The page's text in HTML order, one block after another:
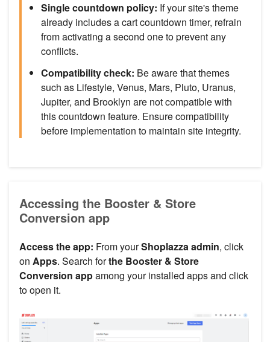
Single countdown policy: If your site's theme
already includes a cart countdown timer, refrain
from activating a second one to prevent any
conflicts.
Compatibility check: Be aware that themes
such as Lifestyle, Venus, Mars, Pluto, Uranus,
Jupiter, and Brooklyn are not compatible with
this countdown feature. Ensure compatibility
before implementation to maintain site integrity.
Accessing the Booster & Store
Conversion app
Access the app: From yourShoplazza admin, click
on Apps. Search forthe Booster & Store
Conversion appamong your installed apps and click
to open it.